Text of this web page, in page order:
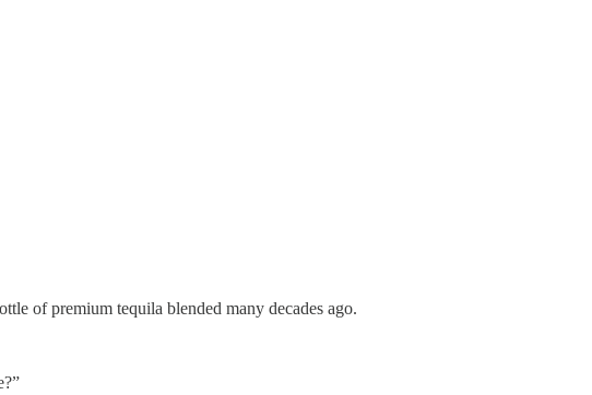
of premium tequila blended many decades ago.